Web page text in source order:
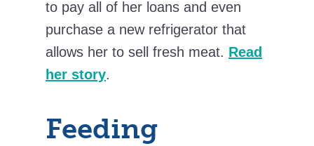
to pay all of her loans and even
purchase a new refrigerator that
allows her to sell fresh meat. Read
her story.
Feeding